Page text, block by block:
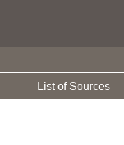
List of Sources